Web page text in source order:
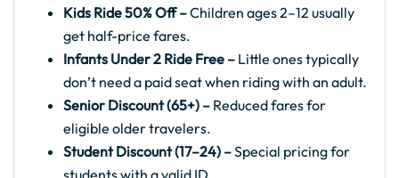
Kids Ride 50% Off –Children ages 2–12 usually
get half-price fares.
Infants Under 2 Ride Free – Little ones typically
don’t need a paid seat when riding with an adult.
Senior Discount (65+) – Reduced fares for
eligible older travelers.
Student Discount (17–24) –Special pricing for